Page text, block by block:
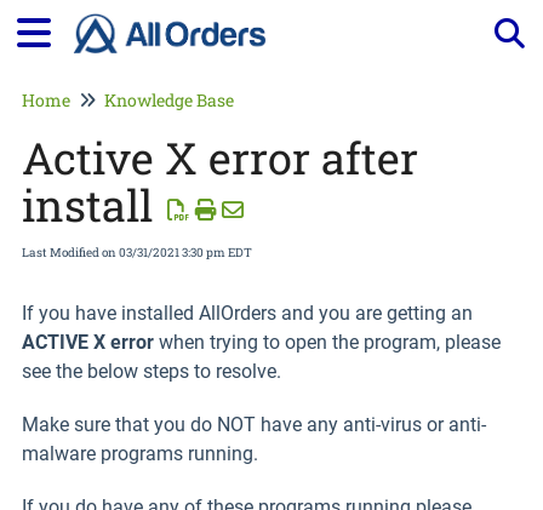
Home Knowledge Base
Active X error after
install
Last Modified on 03/31/2021 3:30 pm EDT
If you have installed AllOrders and you are getting an
ACTIVE X error when trying to open the program, please
see the below steps to resolve.
Make sure that you do NOT have any anti-virus or anti-
malware programs running.